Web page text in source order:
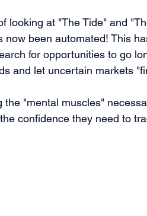
looking at "The Tide" and
been automated! This
for opportunities to go
and let uncertain markets
"mental muscles"
confidence they need to